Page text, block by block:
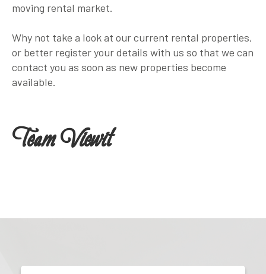
moving rental market.
Why not take a look at our current rental properties,
or better register your details with us so that we can
contact you as soon as new properties become
available.
Team Viewit